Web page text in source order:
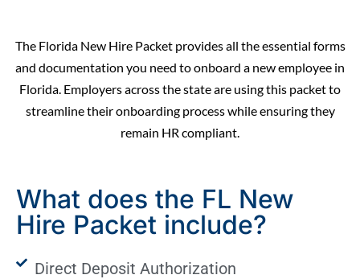
The Florida New Hire Packet provides all the essential forms
and documentation you need toonboard a new employee in
Florida. Employers across the state are using this packet to
streamline their onboarding process while ensuring they
remain HR compliant.
What does the FL New
Hire Packet include?
Direct Deposit Authorization